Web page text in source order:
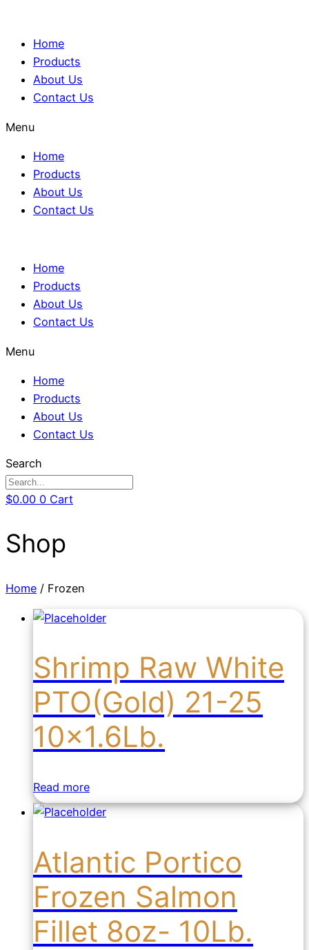
Home
Products
About Us
Contact Us
Menu
Home
Products
About Us
Contact Us
Home
Products
About Us
Contact Us
Menu
Home
Products
About Us
Contact Us
Search
$0.00 0 Cart
Shop
Home / Frozen
Shrimp Raw White
PTO(Gold) 21-25
10×1.6Lb.
Read more
Atlantic Portico
Frozen Salmon
Fillet 8oz- 10Lb.